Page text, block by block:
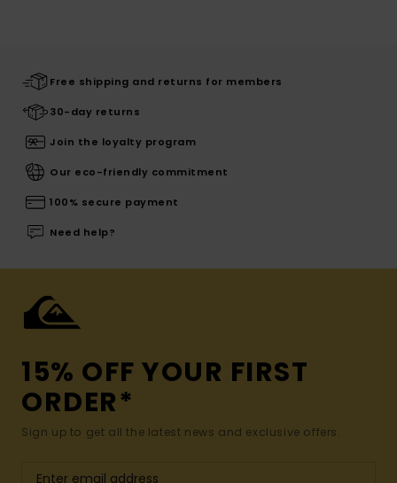
Free shipping and returns for members
30-day returns
Join the loyalty program
Our eco-friendly commitment
100% secure payment
Need help?
15% OFF YOUR FIRST
ORDER*
Sign up to get all the latest news and exclusive offers.